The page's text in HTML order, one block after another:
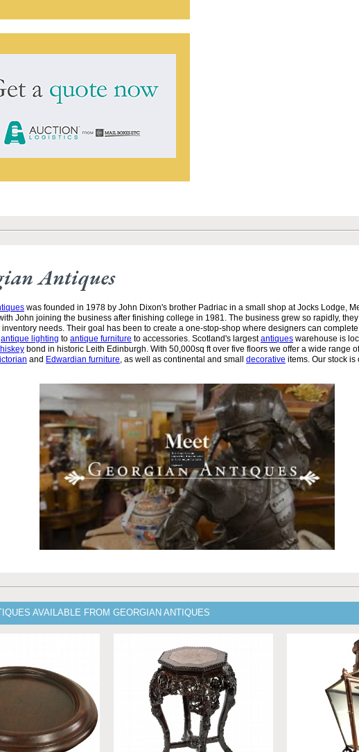
Antiques
was founded in 1978 by John Dixon's brother Padriac in a small shop at Jocks Lodge,
John joining the business after finishing college in 1981. The business grew so rapidly,
needs. Their goal has been to create a one-stop-shop where designers can
antique lighting to antique furniture to accessories. Scotland's largestantiques warehouse is
bond in historic Leith Edinburgh. With 50,000sq ft over five floors we offer a wide range
and Edwardian furniture, as well as continental and small decorative items. Our stock is
AVAILABLE FROM GEORGIAN ANTIQUES